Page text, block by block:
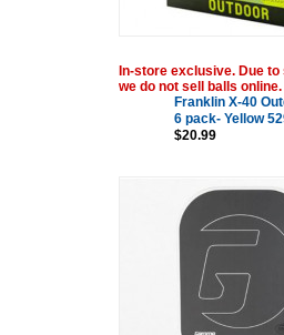
In-store exclusive. Due to
we do not sell balls online.
Franklin X-40
6 pack- Yellow
$20.99